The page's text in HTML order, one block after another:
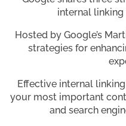
internal linking
Hosted by Google’s
strategies for
Effective internal
your most important
and search